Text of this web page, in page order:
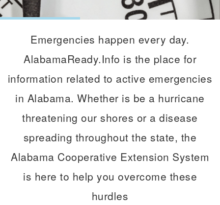
Emergencies happen every day.
AlabamaReady.Info is the place for
information related to active emergencies
in Alabama. Whether is be a hurricane
threatening our shores or a disease
spreading throughout the state, the
Alabama Cooperative Extension System
is here to help you overcome these
hurdles